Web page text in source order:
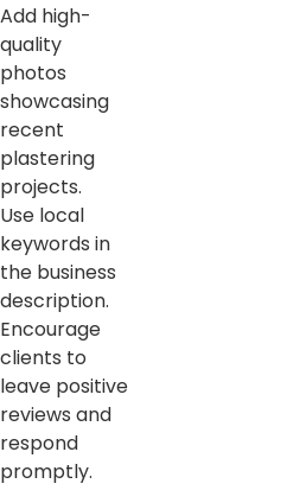
Add high-
quality
photos
showcasing
recent
plastering
projects.
Use local
keywords in
the business
description.
Encourage
clients to
leave positive
reviews and
respond
promptly.